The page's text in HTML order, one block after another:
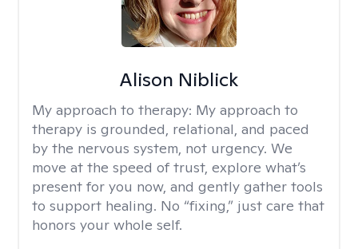
Alison Niblick
My approach to therapy: My approach to
therapy is grounded, relational, and paced
by the nervous system, not urgency. We
move at the speed of trust, explore what’s
present for you now, and gently gather tools
to support healing. No “fixing,” just care that
honors your whole self.